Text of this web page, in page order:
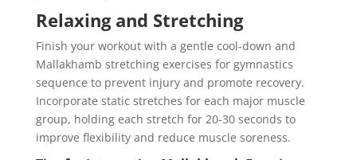
Relaxing and Stretching
Finish your workout with a gentle cool-down and
Mallakhamb stretching exercises for gymnastics
sequence to prevent injury and promote recovery.
Incorporate static stretches for each major muscle
group, holding each stretch for 20-30 seconds to
improve flexibility and reduce muscle soreness.